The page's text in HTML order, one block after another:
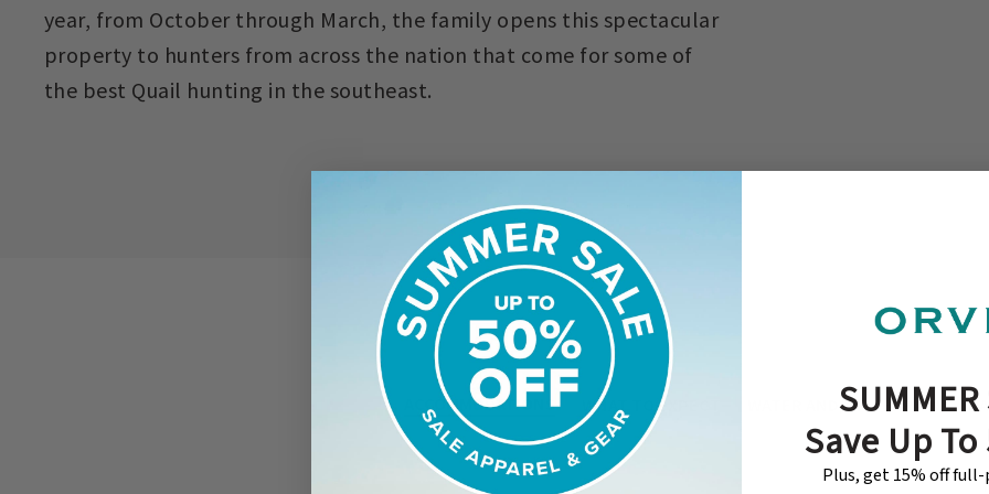
year, from October through March, the family opens this spectacular
property to hunters from across the nation that come for some of
the best Quail hunting in the southeast.
ACCOMMODATIONS WHAT TO EXPECT WATER AND/OR TERRAIN
Save Up
Plus, get 15% off